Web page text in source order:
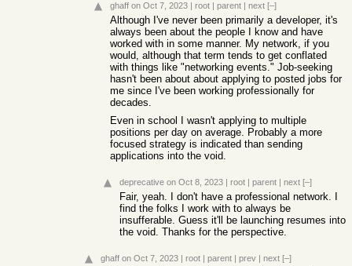
ghaff on Oct 7, 2023 | root | parent | next [–]
Although I've never been primarily a developer, it's
always been about the people I know and have
worked with in some manner. My network, if you
would, although that term tends to get conflated
with things like "networking events." Job-seeking
hasn't been about about applying to posted jobs for
me since I've been working professionally for
decades.
Even in school I wasn't applying to multiple
positions per day on average. Probably a more
focused strategy is indicated than sending
applications into the void.
deprecative on Oct 8, 2023 | root | parent | next [–]
Fair, yeah. I don't have a professional network. I
find the folks I work with to always be
insufferable. Guess it'll be launching resumes into
the void. Thanks for the perspective.
ghaff on Oct 7, 2023 | root | parent | prev | next [–]